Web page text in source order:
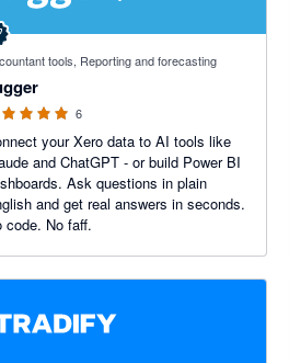
tools, Reporting and forecasting
of 5 stars
6
your Xero data to AI tools like
and ChatGPT - or build Power BI
Ask questions in plain
and get real answers in seconds.
code. No faff.